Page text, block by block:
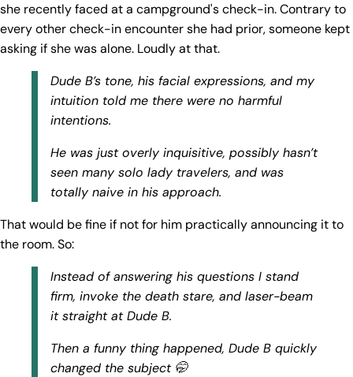
she recently faced at a campground's check-in. Contrary to
every other check-in encounter she had prior, someone kept
asking if she was alone. Loudly at that.
Dude B’s tone, his facial expressions, and my
intuition told me there were no harmful
intentions.
He was just overly inquisitive, possibly hasn’t
seen many solo lady travelers, and was
totally naive in his approach.
That would be fine if not for him practically announcing it to
the room. So:
Instead of answering his questions I stand
firm, invoke the death stare, and laser-beam
it straight at Dude B.
Then a funny thing happened, Dude B quickly
changed the subject 🤭